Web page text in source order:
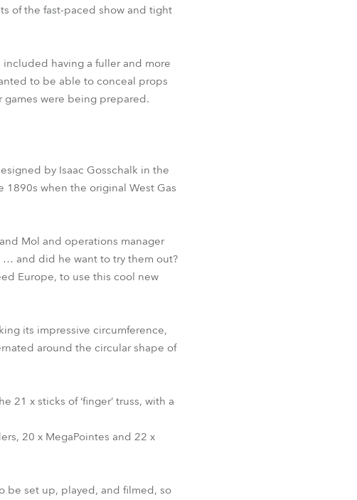
of the fast-paced show and tight
having a fuller and more
to be able to conceal props
were being prepared.
by Isaac Gosschalk in the
1890s when the original West Gas
Mol and operations manager
… and did he want to try them out?
Europe, to use this cool new
its impressive circumference,
around the circular shape of
21 x sticks of ‘finger’ truss, with a
20 x MegaPointes and 22 x
be set up, played, and filmed, so